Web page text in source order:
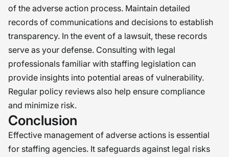
of the adverse action process. Maintain detailed
records of communications and decisions to establish
transparency. In the event of a lawsuit, these records
serve as your defense. Consulting with legal
professionals familiar with staffing legislation can
provide insights into potential areas of vulnerability.
Regular policy reviews also help ensure compliance
and minimize risk.
Conclusion
Effective management of adverse actions is essential
for staffing agencies. It safeguards against legal risks